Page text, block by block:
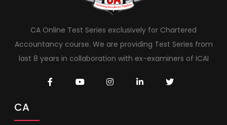
CA Online Test Series exclusively for Chartered
Accountancy course. We are providing Test Series from
last 8 years in collaboration with ex-examiners of ICAI
CA